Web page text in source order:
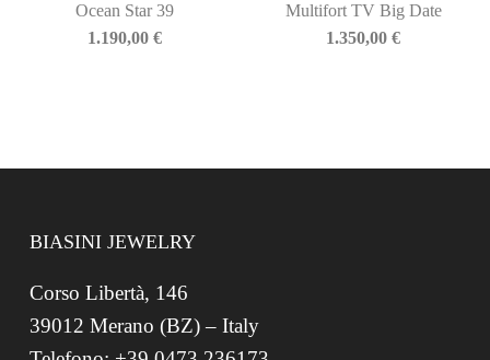
Ocean Star 39
1.190,00 €
Multifort TV Big Date
1.350,00€
BIASINI JEWELRY
Corso Libertà, 146
39012 Merano (BZ) – Italy